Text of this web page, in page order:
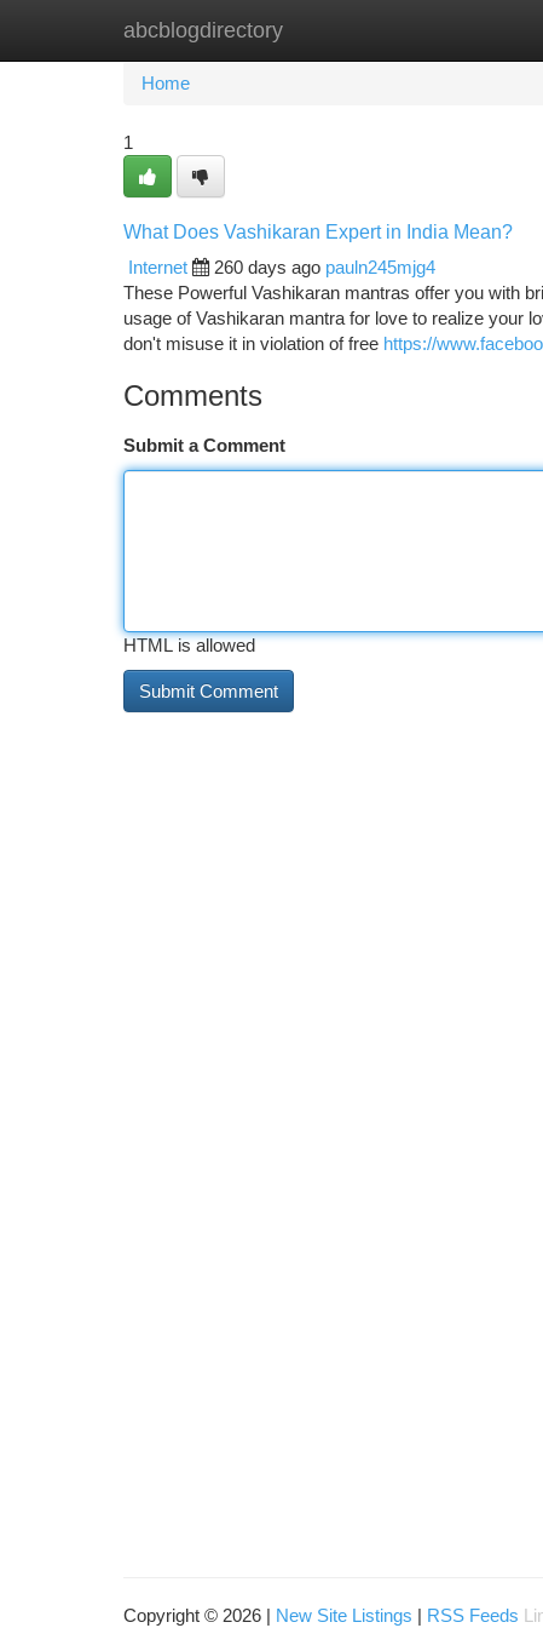
abcblogdirectory
Home New Site Listings
Home
1
What Does Vashikaran Expert in India Mean?
Internet
260 days ago pauln245mjg4
These Powerful Vashikaran mantras offer you with
usage of Vashikaran mantra for love to realize your
don't misuse it in violation of free https://
Comments
Submit a Comment
HTML is allowed
Copyright © 2026 | New Site Listings | RSS Feeds